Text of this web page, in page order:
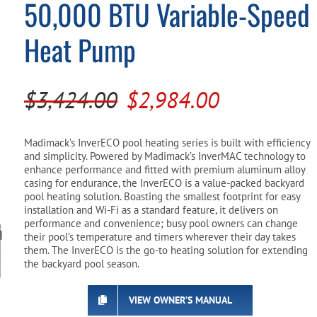
Pool Parts
Pool Chemicals
Player Accessories
50,000 BTU Variable-Speed
Heat Pump
$3,424.00 Original
was:
$3,424.00.
$2,984.00Current
is:
$2,984.00.
Madimack’s InverECO pool heating series is built with efficiency
and simplicity. Powered by Madimack’s InverMAC technology to
enhance performance and fitted with premium aluminum alloy
casing for endurance, the InverECO is a value-packed backyard
pool heating solution. Boasting the smallest footprint for easy
installation and Wi-Fi as a standard feature, it delivers on
performance and convenience; busy pool owners can change
their pool’s temperature and timers wherever their day takes
them. The InverECO is the go-to heating solution for extending
the backyard pool season.
VIEW OWNER’S MANUAL